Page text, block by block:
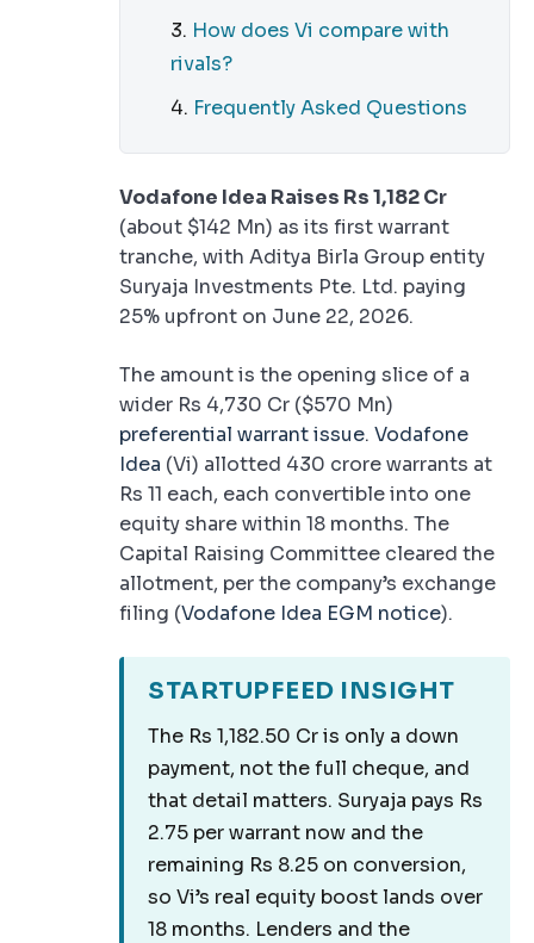
How does Vi compare with
rivals?
Frequently Asked Questions
Vodafone Idea Raises Rs 1,182 Cr
(about $142 Mn) as its first warrant
tranche, with Aditya Birla Group entity
Suryaja Investments Pte. Ltd. paying
25% upfront on June 22, 2026.
The amount is the opening slice of a
wider Rs 4,730 Cr ($570 Mn)
preferential warrant issue. Vodafone
Idea (Vi) allotted 430 crore warrants at
Rs 11 each, each convertible into one
equity share within 18 months. The
Capital Raising Committee cleared the
allotment, per the company’s exchange
filing (Vodafone Idea EGM notice).
STARTUPFEED INSIGHT
The Rs 1,182.50 Cr is only a down
payment, not the full cheque, and
that detail matters. Suryaja pays Rs
2.75 per warrant now and the
remaining Rs 8.25 on conversion,
so Vi’s real equity boost lands over
18 months. Lenders and the